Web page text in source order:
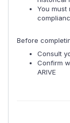
You must
Before
Consult
Confirm
ARIVE